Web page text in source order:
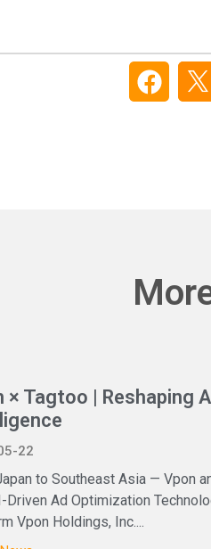
× Tagtoo | Reshaping
22
to Southeast Asia — Vpon
Driven Ad Optimization
Vpon Holdings, Inc....